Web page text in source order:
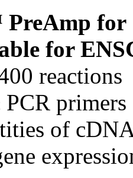
for
for
reactions
PCR
of